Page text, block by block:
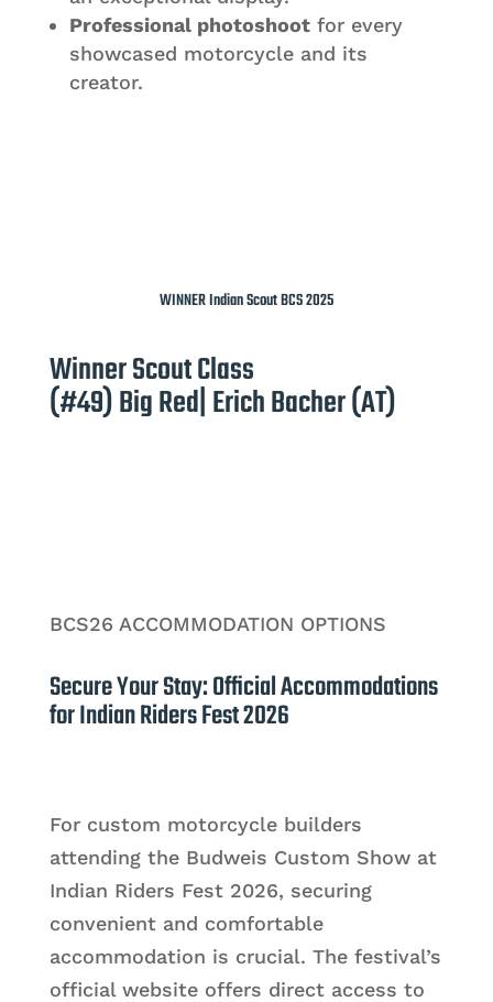
Professional photoshootfor every
showcased motorcycle and its
creator.
WINNER Indian Scout BCS 2025
Winner Scout Class
(#49) Big Red| Erich Bacher (AT)
BCS26 ACCOMMODATION OPTIONS
Secure Your Stay: Official Accommodations
for Indian Riders Fest 2026
For custom motorcycle builders
attending the Budweis Custom Show at
Indian Riders Fest 2026, securing
convenient and comfortable
accommodation is crucial. The festival’s
official website offers direct access to